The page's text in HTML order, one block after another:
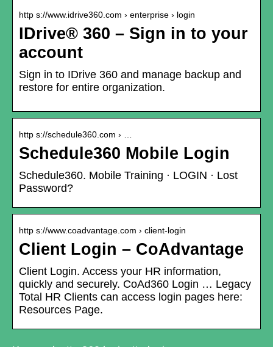
http s://www.idrive360.com › enterprise › login
IDrive® 360 – Sign in to your
account
Sign in to IDrive 360 and manage backup and
restore for entire organization.
http s://schedule360.com › …
Schedule360 Mobile Login
Schedule360. Mobile Training · LOGIN · Lost
Password?
http s://www.coadvantage.com › client-login
Client Login – CoAdvantage
Client Login. Access your HR information,
quickly and securely. CoAd360 Login … Legacy
Total HR Clients can access login pages here:
Resources Page.